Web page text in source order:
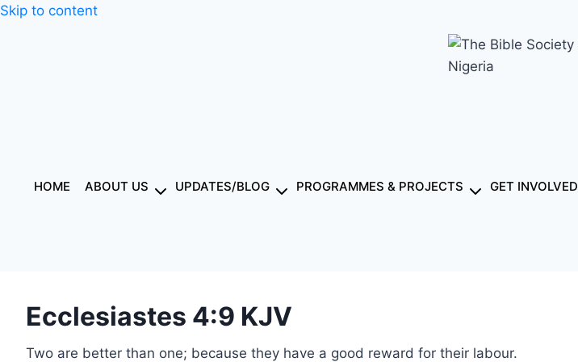
Skip to content
HOME ABOUT US UPDATES/BLOG PROGRAMMES & PROJECTS GET INVOLVED
Ecclesiastes 4:9 KJV
Two are better than one; because they have a good reward for their labour.